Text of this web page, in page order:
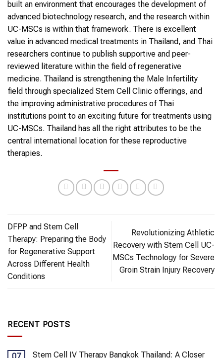
built an environment that encourages the development of
advanced biotechnology research, and the research within
UC-MSCs is within that framework. There is excellent
value in advanced medical treatments in Thailand, and Thai
researchers continue to publish supportive and peer-
reviewed literature within the field of regenerative
medicine. Thailand is strengthening the Male Infertility
field through specialized Stem Cell Clinic offerings, and
the improving administrative procedures of Thai
institutions point to an exciting future for treatments using
UC-MSCs. Thailand has all the right attributes to be the
central international location for these reproductive
therapies.
DFPP and Stem Cell
Therapy: Preparing the Body
for Regenerative Support
Across Different Health
Conditions
Revolutionizing Athletic
Recovery with Stem Cell UC-
MSCs Technology for Severe
Groin Strain Injury Recovery
RECENT POSTS
Stem Cell IV Therapy Bangkok Thailand: A Closer